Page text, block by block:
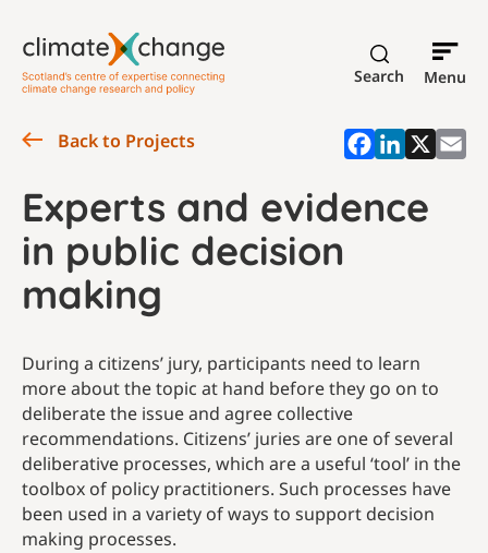
Search Menu
Back to Projects
Experts and evidence
in public decision
making
During a citizens’ jury, participants need to learn
more about the topic at hand before they go on to
deliberate the issue and agree collective
recommendations. Citizens’ juries are one of several
deliberative processes, which are a useful ‘tool’ in the
toolbox of policy practitioners. Such processes have
been used in a variety of ways to support decision
making processes.